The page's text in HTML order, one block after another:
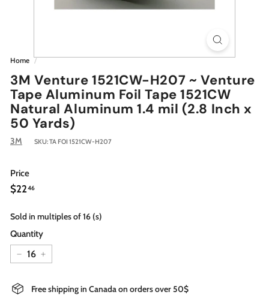
Home /
3M Venture 1521CW-H207 ~ Venture
Tape Aluminum Foil Tape 1521CW
Natural Aluminum 1.4 mil (2.8 Inch x
50 Yards)
3M SKU:TA FOI 1521CW-H207
Price
Regular
price
$2246$22.46
Sold in multiples of 16 (s)
Quantity
− +
Free shipping in Canada on orders over 50$